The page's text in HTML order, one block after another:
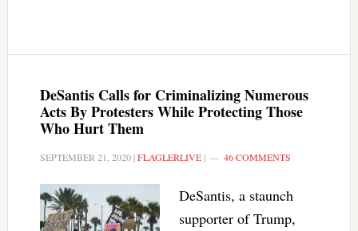
DeSantis Calls for Criminalizing Numerous
Acts By Protesters While Protecting Those
Who Hurt Them
SEPTEMBER 21, 2020|FLAGLERLIVE| 46 COMMENTS
DeSantis, a staunch
supporter of Trump,